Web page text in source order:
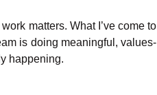
matters. What I’ve come to
is doing meaningful, values-
happening.